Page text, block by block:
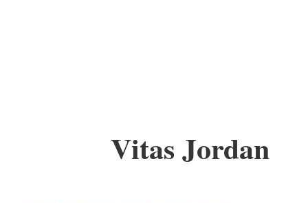
Vitas Jordan